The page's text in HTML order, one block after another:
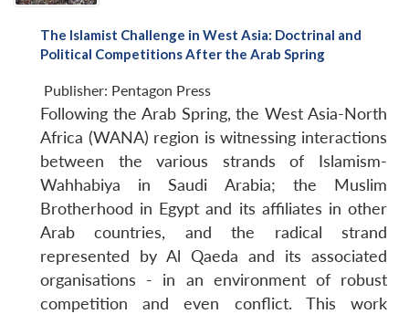
The Islamist Challenge in West Asia: Doctrinal and
Political Competitions After the Arab Spring
Publisher: Pentagon Press
Following the Arab Spring, the West Asia-North
Africa (WANA) region is witnessing interactions
between the various strands of Islamism-
Wahhabiya in Saudi Arabia; the Muslim
Brotherhood in Egypt and its affiliates in other
Arab countries, and the radical strand
represented by Al Qaeda and its associated
organisations - in an environment of robust
competition and even conflict. This work